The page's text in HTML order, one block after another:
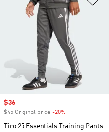
Sale price
$36
$45 Original price -20%
Tiro 25 Essentials Training Pants